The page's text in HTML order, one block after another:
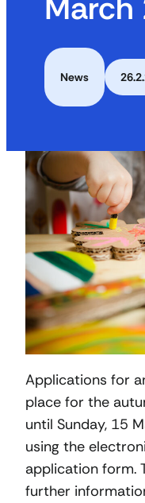
News
Applications for
place for the
until Sunday, 15
using the
application form.
further